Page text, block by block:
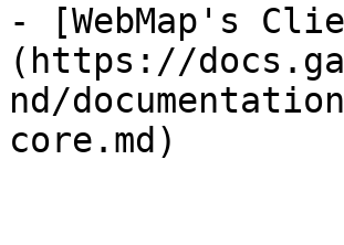
- [WebMap's
(https://
nd/